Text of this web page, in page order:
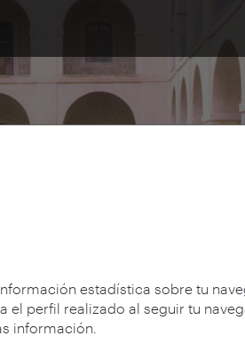
estadística sobre tu
el perfil realizado al seguir tu
información.